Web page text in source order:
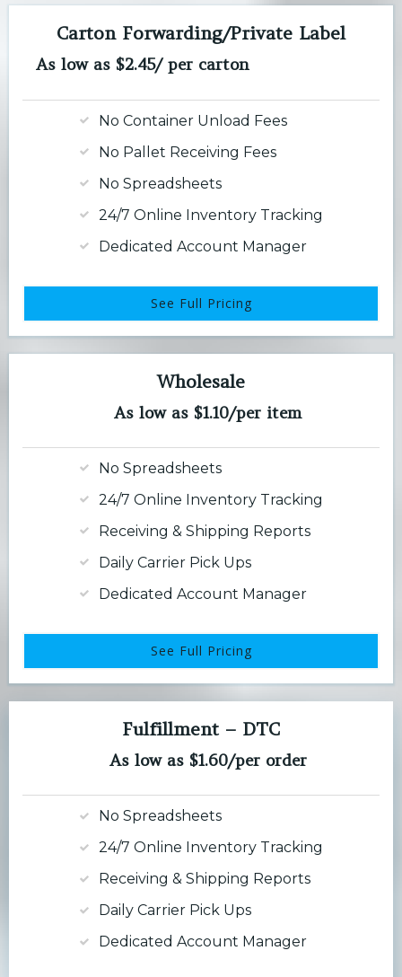
Carton Forwarding/Private Label
As low as $2.45/ per carton
No Container Unload Fees
No Pallet Receiving Fees
No Spreadsheets
24/7 Online Inventory Tracking
Dedicated Account Manager
See Full Pricing
Wholesale
As low as $1.10/per item
No Spreadsheets
24/7 Online Inventory Tracking
Receiving & Shipping Reports
Daily Carrier Pick Ups
Dedicated Account Manager
See Full Pricing
Fulfillment – DTC
As low as $1.60/per order
No Spreadsheets
24/7 Online Inventory Tracking
Receiving & Shipping Reports
Daily Carrier Pick Ups
Dedicated Account Manager